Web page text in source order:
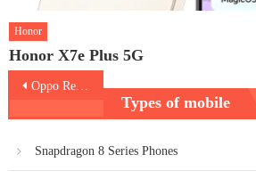
Honor
Honor X7e Plus 5G
PostOppo Reno 15 Pro
Types of mobile
Snapdragon 8 Series Phones